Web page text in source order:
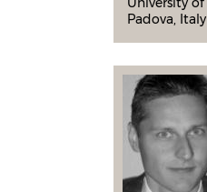
Padova, Italy